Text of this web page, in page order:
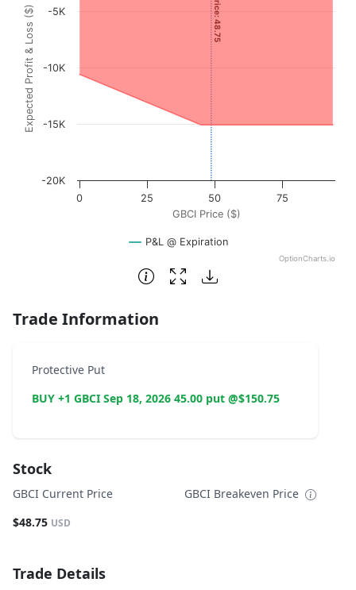
The chart has 1 X axis displaying GBCI Price ($). Data
The chart has 1 Y axis displaying Expected Profit & Loss
GBCI Price ($)
Expected Profit & Loss ($)
P&L @ Expiration
0 25 50 75
-20K
-15K
-10K
-5K
OptionCharts.io
End of interactive chart.
Trade Information
Protective Put
BUY +1 GBCI Sep 18, 2026 45.00 put @$150.75
Stock
GBCI Current Price
$48.75 USD
GBCI Breakeven Price
Trade Details